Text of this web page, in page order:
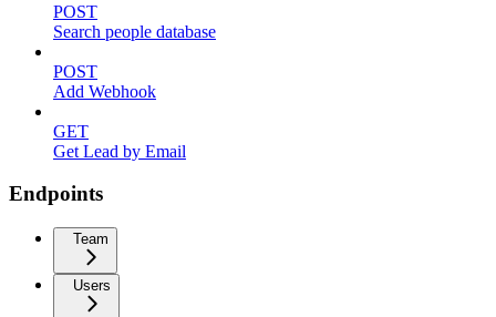
POST
Search people database
POST
Add Webhook
GET
Get Lead by Email
Endpoints
Team
Users